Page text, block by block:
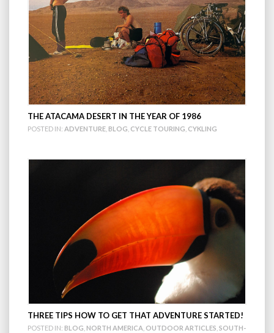
THE ATACAMA DESERT IN THE YEAR OF 1986
POSTED IN: ADVENTURE BLOG CYCLE TOURING CYKLING
THREE TIPS HOW TO GET THAT ADVENTURE STARTED!
POSTED IN: BLOG NORTH AMERICA OUTDOOR ARTICLES SOUTH-